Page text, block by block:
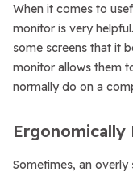
When it comes to
monitor is very
some screens that it
monitor allows them
normally do on a
Ergonomically
Sometimes, an